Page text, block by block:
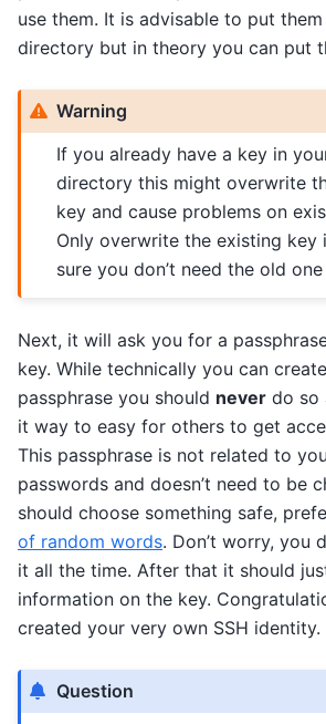
use them. It is advisable to put
directory but in theory you can put
Warning
If you already have a key in
directory this might overwrite
key and cause problems on
Only overwrite the existing key
sure you don’t need the old one
Next, it will ask you for a
key. While technically you can
passphrase you should never do so
it way to easy for others to get
This passphrase is not related to
passwords and doesn’t need to be
should choose something safe,
of random words. Don’t worry, you
it all the time. After that it should
information on the key.
created your very own SSH identity.
Question